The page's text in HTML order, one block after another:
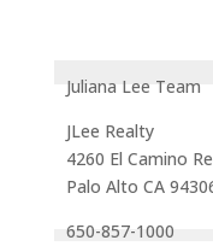
Juliana Lee Team
JLee Realty
4260 El Camino
Palo Alto CA
650-857-1000